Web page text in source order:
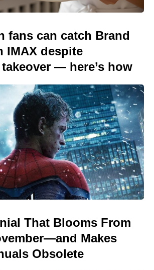
fans can catch Brand
IMAX despite
takeover — here’s how
That Blooms From
Makes
Obsolete